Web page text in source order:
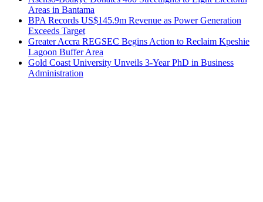
Areas in Bantama
BPA Records US$145.9m Revenue as Power Generation
Exceeds Target
Greater Accra REGSEC Begins Action to Reclaim Kpeshie
Lagoon Buffer Area
Gold Coast University Unveils 3-Year PhD in Business
Administration